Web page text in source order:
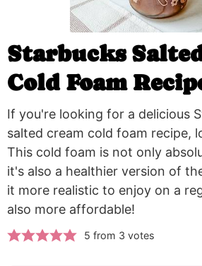
Starbucks
Cold Foam
If you're looking for a delicious
salted cream cold foam recipe,
This cold foam is not only
it's also a healthier version of
it more realistic to enjoy on a
also more affordable!
5 from 3 votes